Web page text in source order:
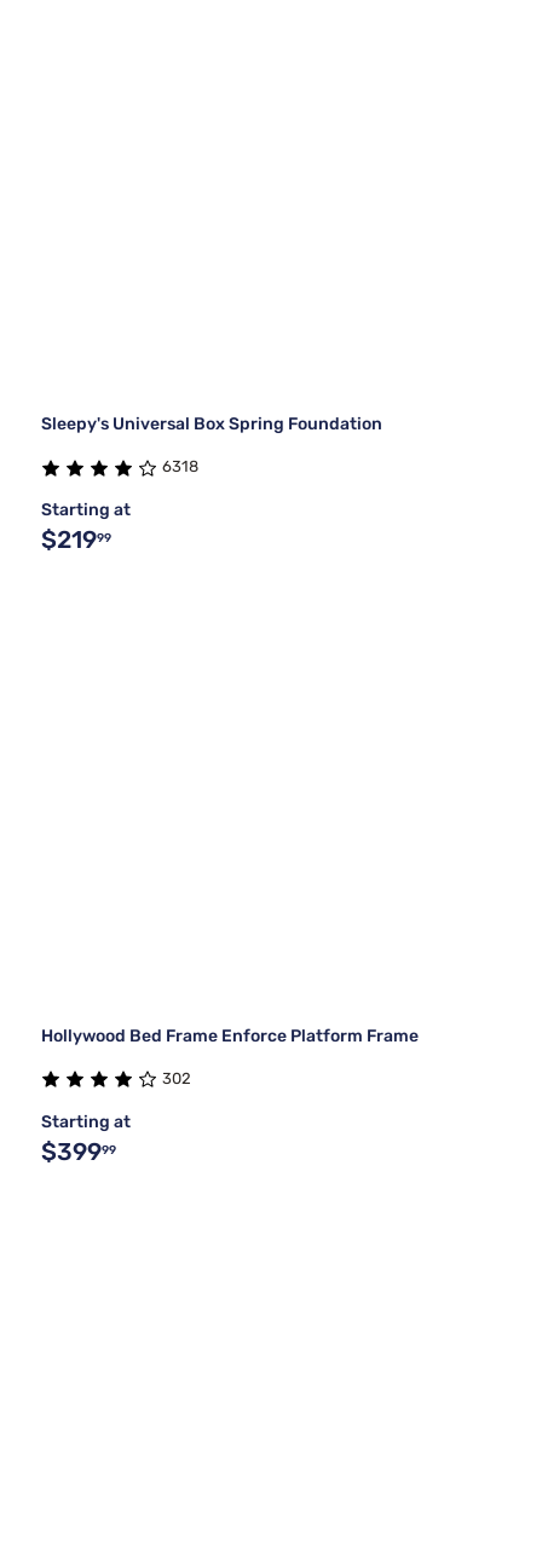
Sleepy's Universal Box Spring Foundation
6318
Starting at
$21999
Hollywood Bed Frame Enforce Platform Frame
302
Starting at
$39999